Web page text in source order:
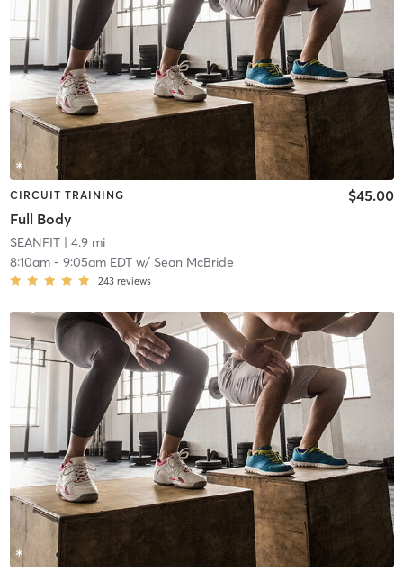
CIRCUIT TRAINING
Full Body
$45.00
SEANFIT| 4.9 mi
8:10am- 9:05am EDTw/ Sean McBride
243 reviews